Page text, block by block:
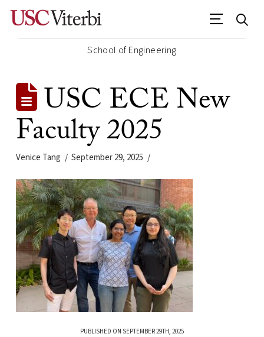
School of Engineering
USC ECE New
Faculty 2025
Venice Tang September 29, 2025
PUBLISHED ON SEPTEMBER 29TH, 2025